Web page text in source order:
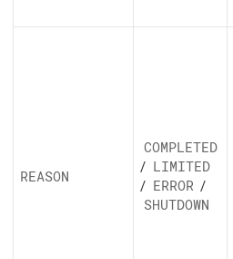
REASON
COMPLETED
/ LIMITED
/ ERROR /
SHUTDOWN